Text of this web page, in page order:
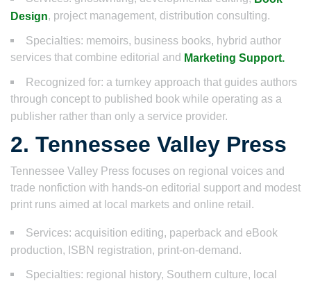
Design, project management, distribution consulting.
Specialties: memoirs, business books, hybrid author
services that combine editorial and Marketing Support.
Recognized for: a turnkey approach that guides authors
through concept to published book while operating as a
publisher rather than only a service provider.
2. Tennessee Valley Press
Tennessee Valley Press focuses on regional voices and
trade nonfiction with hands-on editorial support and modest
print runs aimed at local markets and online retail.
Services: acquisition editing, paperback and eBook
production, ISBN registration, print-on-demand.
Specialties: regional history, Southern culture, local